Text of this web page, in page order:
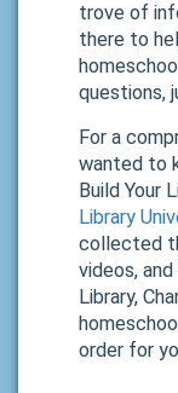
trove of
there to
questions,
For a
wanted to
Build Your
Library
collected
videos,
Library,
order for